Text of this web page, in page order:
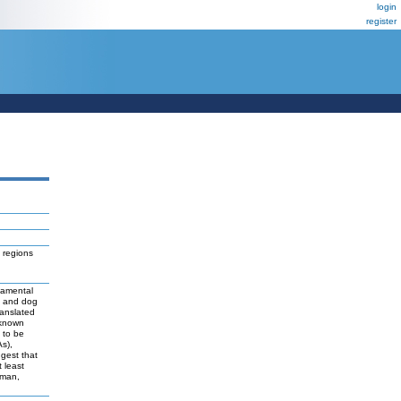
login
register
regions
and dog
to be
that
least